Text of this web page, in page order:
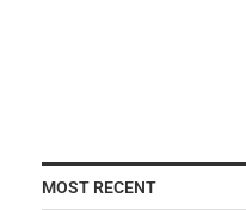
MOST RECENT